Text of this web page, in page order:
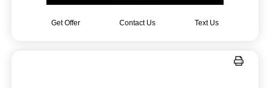
Get Offer Contact Us Text Us